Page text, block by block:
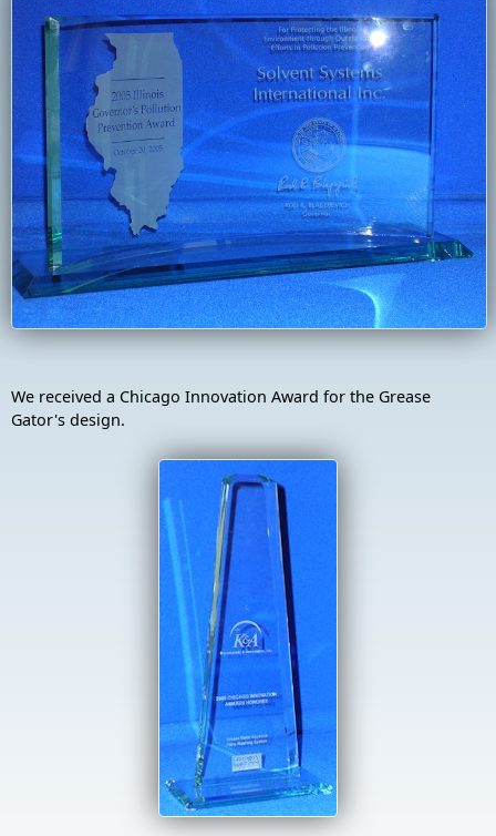
We received a Chicago Innovation Award for the Grease
Gator's design.